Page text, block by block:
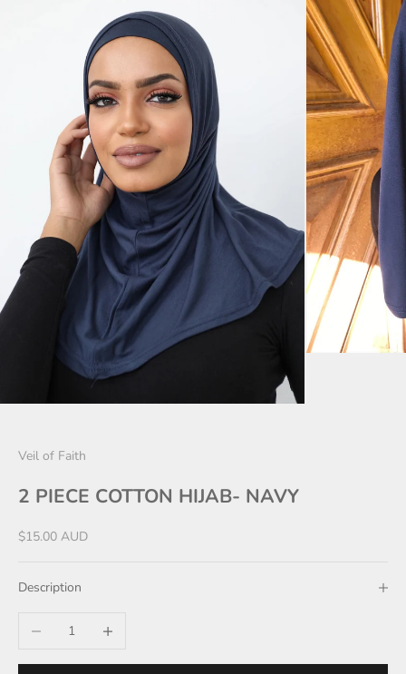
Veil of Faith
2 PIECE COTTON HIJAB- NAVY
Sale price
$15.00 AUD
Description
Decrease quantityIncrease quantity